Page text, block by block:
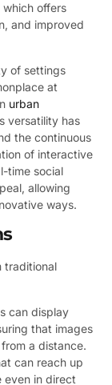
which offers
and improved
of settings
at
urban
versatility has
the continuous
of interactive
time social
allowing
ways.
traditional
can display
that images
a distance.
can reach up
even in direct